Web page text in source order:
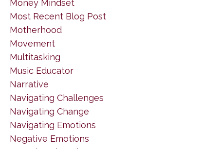
Money Mindset
Most Recent Blog Post
Motherhood
Movement
Multitasking
Music Educator
Narrative
Navigating Challenges
Navigating Change
Navigating Emotions
Negative Emotions